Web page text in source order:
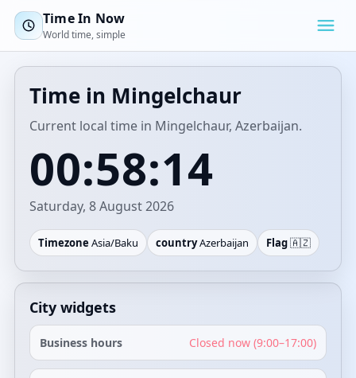
Time In Now
World time, simple
Time in Mingelchaur
Current local time in Mingelchaur, Azerbaijan.
00:58:14
Saturday, 8 August 2026
Timezone Asia/Baku countryAzerbaijan Flag🇦🇿
City widgets
Business hours Closed now (9:00–17:00)